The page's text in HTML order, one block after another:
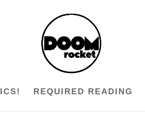
REQUIRED READING